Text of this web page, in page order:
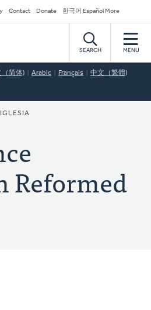
Contact Donate 한국어 Español More
SEARCH MENU
（简体) Arabic Français 中文（繁體)
Reformed